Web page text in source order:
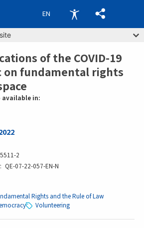
EN
of the COVID-19
on fundamental rights
available in:
2
QE-07-22-057-EN-N
Rights and the Rule of Law
Volunteering